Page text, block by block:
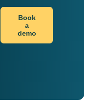
Book
a
demo